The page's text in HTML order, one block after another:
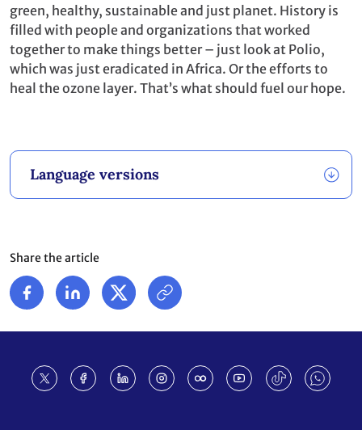
green, healthy, sustainable and just planet. History is
filled with people and organizations that worked
together to make things better – just look at Polio,
which was just eradicated in Africa. Or the efforts to
heal the ozone layer. That’s what should fuel our hope.
Language versions
Share the article